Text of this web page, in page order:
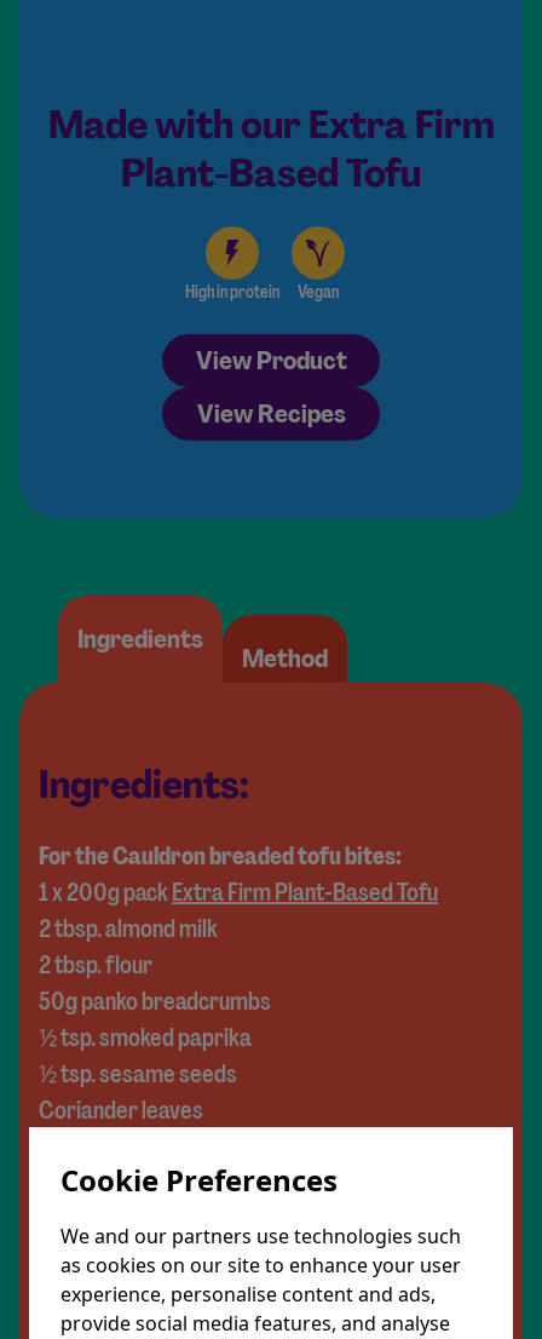
Made with our Extra Firm
Plant-Based Tofu
High in protein Vegan
View Product
View Recipes
Ingredients
Method
Ingredients:
For the Cauldron breaded tofu bites:
1 x 200g packExtra Firm Plant-Based Tofu
2 tbsp. almond milk
2 tbsp. flour
50g panko breadcrumbs
½ tsp. smoked paprika
½ tsp. sesame seeds
Coriander leaves
10g plant butter
Pinch chilli flakes
½ tbsp. lemon juice
Cookie Preferences
We and our partners use technologies such
as cookies on our site to enhance your user
experience, personalise content and ads,
provide social media features, and analyse